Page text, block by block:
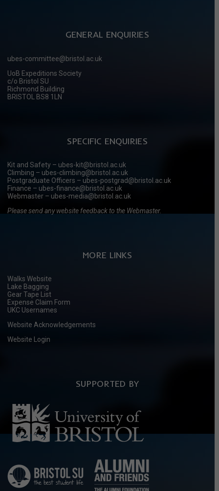
GENERAL ENQUIRIES
ubes-committee@bristol.ac.uk
UoB Expeditions Society
c/o Bristol SU
Richmond Building
BRISTOL BS8 1LN
SPECIFIC ENQUIRIES
Kit and Safety – ubes-kit@bristol.ac.uk
Climbing – ubes-climbing@bristol.ac.uk
Postgraduate Officers – ubes-postgrad@bristol.ac.uk
Finance – ubes-finance@bristol.ac.uk
Webmaster – ubes-media@bristol.ac.uk
Please send any website feedback to the Webmaster.
MORE LINKS
Walks Website
Lake Bagging
Gear Tape List
Expense Claim Form
UKC Usernames
Website Acknowledgements
Website Login
SUPPORTED BY